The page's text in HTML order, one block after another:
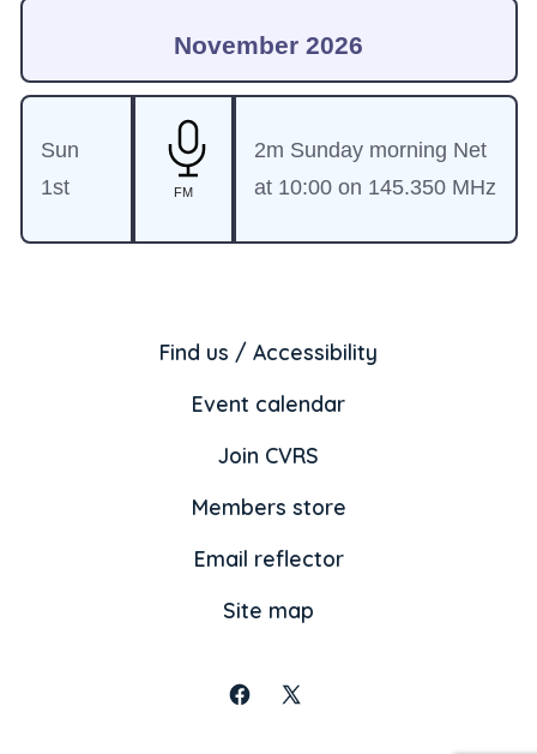
November 2026
Sun
1st
FM
2m Sunday morning Net
at 10:00 on 145.350 MHz
Find us / Accessibility
Event calendar
Join CVRS
Members store
Email reflector
Site map
Open Open